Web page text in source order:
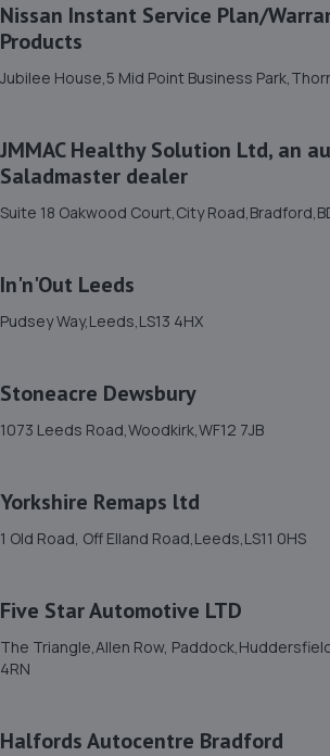
Ellinthorpe Street,Bradford,BD4 7ND
57 Fairbank,Shipley,BD18 2EW
Otley Rd,Shipley,BD18 2BJ
3.8 miles away
13. West Yorkshire Tuning
Unit B11,Headway Business Park,Knowles
14. Apex Auto Traders Ltd
4.0 miles away
4.0 miles away
Nissan Instant Service Plan/
Products
Jubilee House,5 Mid Point Business
JMMAC Healthy Solution Ltd, an
Saladmaster dealer
Suite 18 Oakwood Court,City
In'n'Out Leeds
Pudsey Way,Leeds,LS13 4HX
Stoneacre Dewsbury
1073 Leeds Road,Woodkirk,WF12 7JB
Yorkshire Remaps ltd
1 Old Road, Off Elland Road,Leeds,LS11 0HS
Five Star Automotive LTD
The Triangle,Allen Row,
4RN
Halfords Autocentre Bradford